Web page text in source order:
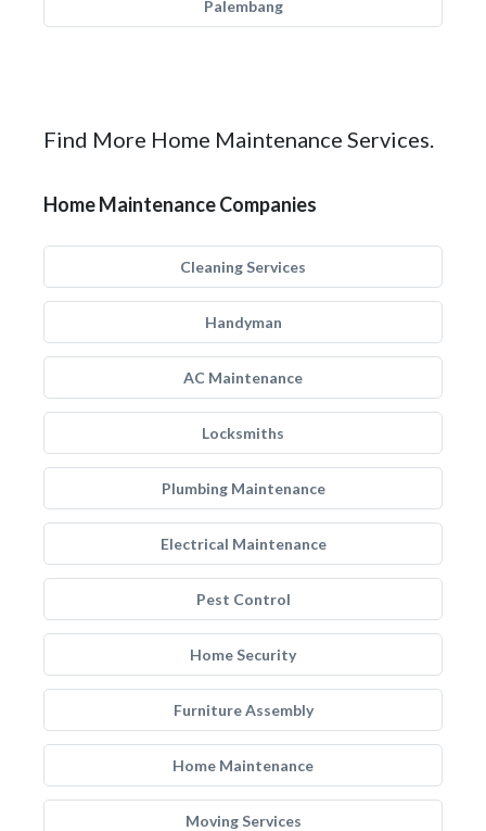
Palembang
Find More Home Maintenance Services.
Home Maintenance Companies
Cleaning Services
Handyman
AC Maintenance
Locksmiths
Plumbing Maintenance
Electrical Maintenance
Pest Control
Home Security
Furniture Assembly
Home Maintenance
Moving Services